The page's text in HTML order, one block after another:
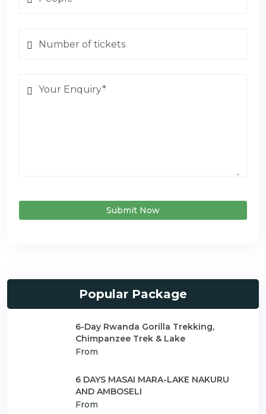
Submit Now
Popular Package
6-Day Rwanda Gorilla Trekking,
Chimpanzee Trek & Lake
From
6 DAYS MASAI MARA-LAKE NAKURU
AND AMBOSELI
From